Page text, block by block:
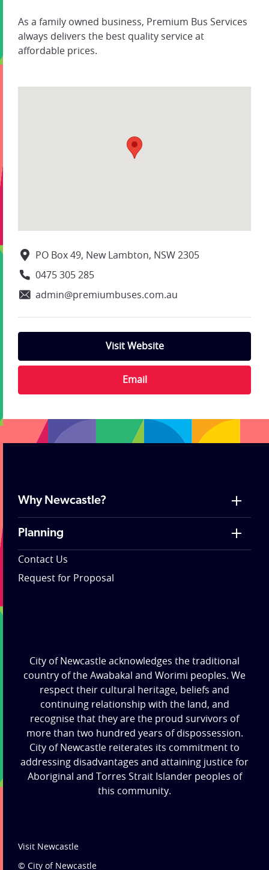
As a family owned business, Premium Bus Services
always delivers the best quality service at
affordable prices.
PO Box 49, New Lambton, NSW 2305
0475 305 285
admin@premiumbuses.com.au
Visit Website
Email
Why Newcastle?
Planning
Contact Us
Request for Proposal
City of Newcastle acknowledges the traditional
country of the Awabakal and Worimi peoples. We
respect their cultural heritage, beliefs and
continuing relationship with the land, and
recognise that they are the proud survivors of
more than two hundred years of dispossession.
City of Newcastle reiterates its commitment to
addressing disadvantages and attaining justice for
Aboriginal and Torres Strait Islander peoples of
this community.
Visit Newcastle
© City of Newcastle